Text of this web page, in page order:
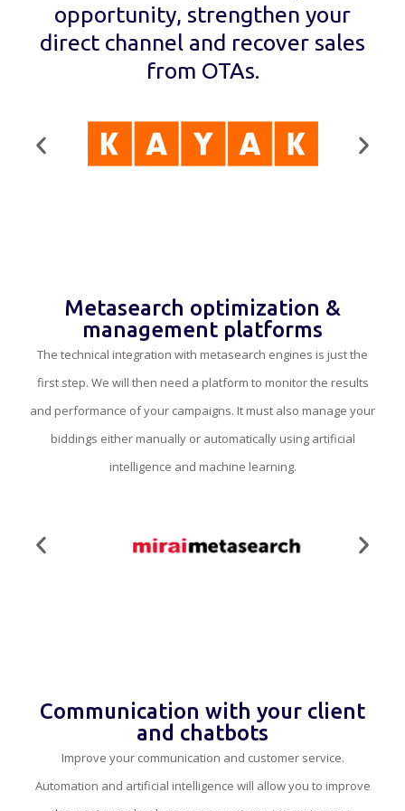
opportunity, strengthen your
direct channel and recover sales
from OTAs.
Metasearch optimization &
management platforms
The technical integration with metasearch engines is just the
first step. We will then need a platform to monitor the results
and performance of your campaigns. It must also manage your
biddings either manually or automatically using artificial
intelligence and machine learning.
Communication with your client
and chatbots
Improve your communication and customer service.
Automation and artificial intelligence will allow you to improve